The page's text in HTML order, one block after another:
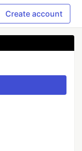
Create account